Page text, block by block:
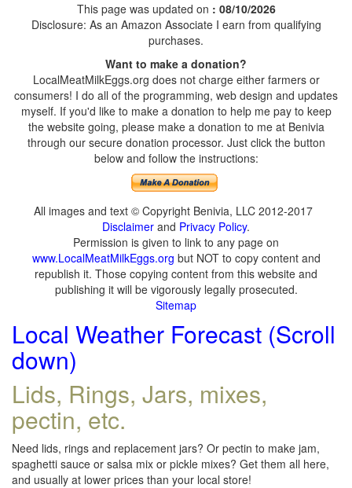
This page was updated on : 08/10/2026
Disclosure: As an Amazon Associate I earn from qualifying
purchases.
Want to make a donation?
LocalMeatMilkEggs.org does not charge either farmers or
consumers! I do all of the programming, web design and updates
myself. If you'd like to make a donation to help me pay to keep
the website going, please make a donation to me at Benivia
through our secure donation processor. Just click the button
below and follow the instructions:
All images and text © Copyright Benivia, LLC 2012-2017
Disclaimer and Privacy Policy.
Permission is given to link to any page on
www.LocalMeatMilkEggs.org but NOT to copy content and
republish it. Those copying content from this website and
publishing it will be vigorously legally prosecuted.
Sitemap
Local Weather Forecast (Scroll
down)
Lids, Rings, Jars, mixes,
pectin, etc.
Need lids, rings and replacement jars? Or pectin to make jam,
spaghetti sauce or salsa mix or pickle mixes? Get them all here,
and usually at lower prices than your local store!